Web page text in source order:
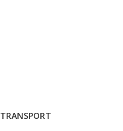
TRANSPORT